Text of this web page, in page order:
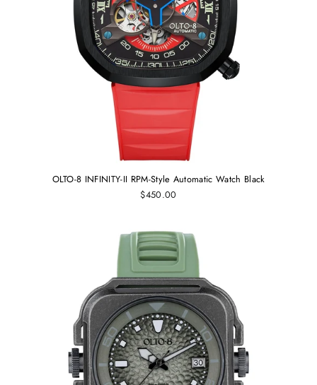
OLTO-8 INFINITY-II RPM-Style Automatic Watch Black
$450.00